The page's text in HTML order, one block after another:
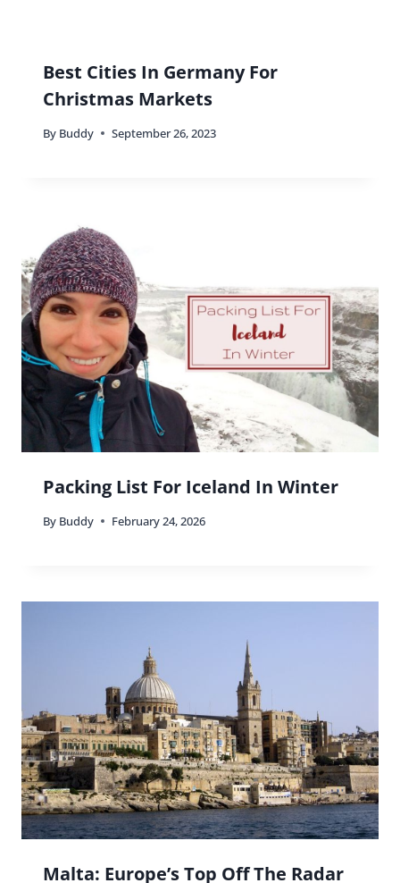
Best Cities In Germany For
Christmas Markets
By Buddy September 26, 2023
Packing List For Iceland In Winter
By Buddy February 24, 2026
Malta: Europe’s Top Off The Radar